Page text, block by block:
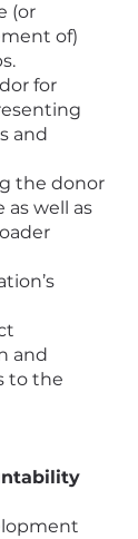
(or
of)
for
and
the donor
as well as
and
to the